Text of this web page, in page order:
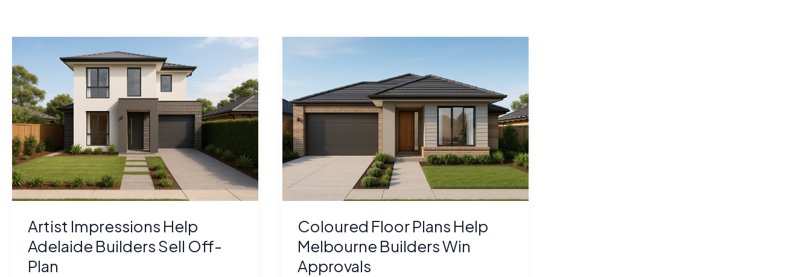
Artist Impressions Help
Adelaide Builders Sell Off-
Plan
Coloured Floor Plans Help
Melbourne Builders Win
Approvals